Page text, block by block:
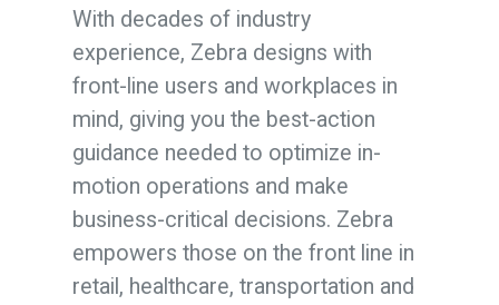
With decades of industry
experience, Zebra designs with
front-line users and workplaces in
mind, giving you the best-action
guidance needed to optimize in-
motion operations and make
business-critical decisions. Zebra
empowers those on the front line in
retail, healthcare, transportation and